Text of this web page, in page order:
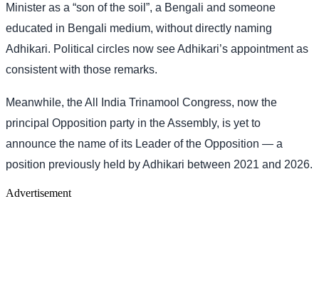
Minister as a “son of the soil”, a Bengali and someone
educated in Bengali medium, without directly naming
Adhikari. Political circles now see Adhikari’s appointment as
consistent with those remarks.
Meanwhile, the All India Trinamool Congress, now the
principal Opposition party in the Assembly, is yet to
announce the name of its Leader of the Opposition — a
position previously held by Adhikari between 2021 and 2026.
Advertisement